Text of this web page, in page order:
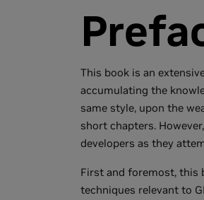
This book is an
accumulating the
same style, upon the
short chapters.
developers as they
First and foremost, this
techniques relevant to